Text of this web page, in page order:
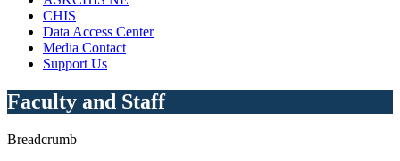
CHIS
Data Access Center
Media Contact
Support Us
Faculty and Staff
Breadcrumb